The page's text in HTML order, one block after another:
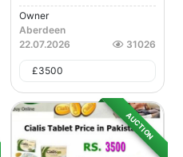
Owner
Aberdeen
22.07.2026
31026
£3500
AUCTION